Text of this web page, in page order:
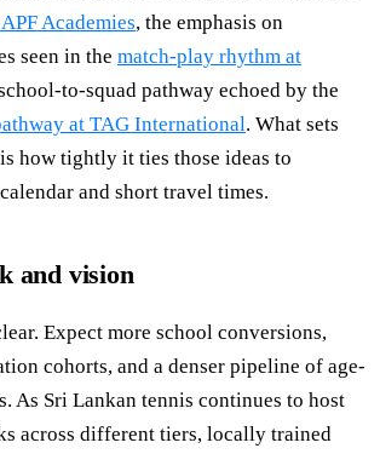
Academies, the emphasis on
seen in the match-play rhythm at
to-squad pathway echoed by the
at TAG International. What sets
how tightly it ties those ideas to
and short travel times.
and vision
Expect more school conversions,
cohorts, and a denser pipeline of age-
As Sri Lankan tennis continues to host
across different tiers, locally trained